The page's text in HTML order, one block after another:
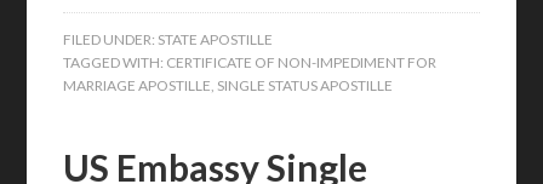
FILED UNDER: STATE APOSTILLE
TAGGED WITH: CERTIFICATE OF NON-IMPEDIMENT FOR
MARRIAGE APOSTILLE SINGLE STATUS APOSTILLE
US Embassy Single